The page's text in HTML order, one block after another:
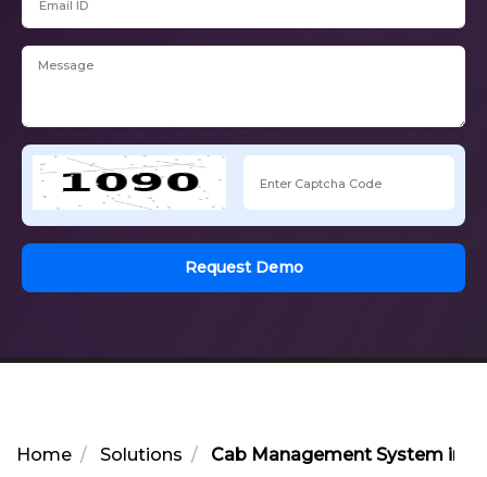
Request Demo
Home Solutions Cab Management System in